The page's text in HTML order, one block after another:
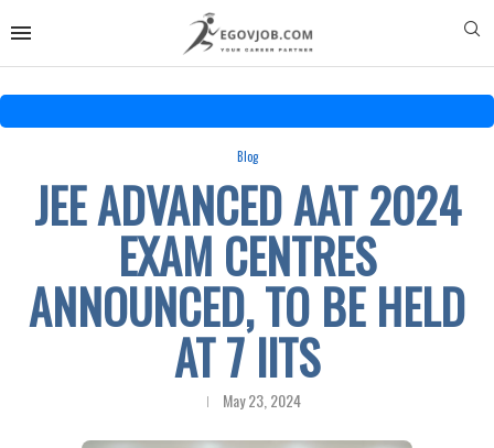
Blog
JEE ADVANCED AAT 2024
EXAM CENTRES
ANNOUNCED, TO BE HELD
AT 7 IITS
May 23, 2024